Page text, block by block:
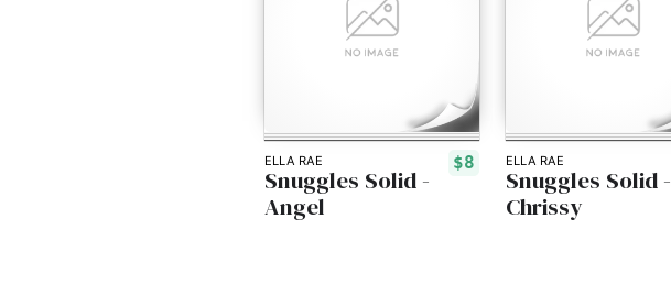
ELLA RAE $8
Snuggles Solid -
Angel
ELLA RAE
Snuggles Solid -
Chrissy